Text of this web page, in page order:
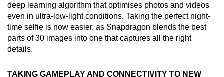
deep learning algorithm that optimises photos and videos
even in ultra-low-light conditions. Taking the perfect night-
time selfie is now easier, as Snapdragon blends the best
parts of 30 images into one that captures all the right
details.
TAKING GAMEPLAY AND CONNECTIVITY TO NEW